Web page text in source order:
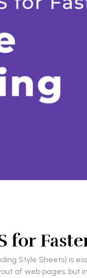
for
Style Sheets) is
of web pages,